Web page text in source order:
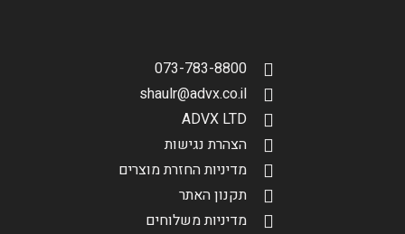
073-783-8800
shaulr@advx.co.il
ADVX LTD
הצהרת נגישות
מדיניות החזרת מוצרים
תקנון האתר
מדיניות משלוחים